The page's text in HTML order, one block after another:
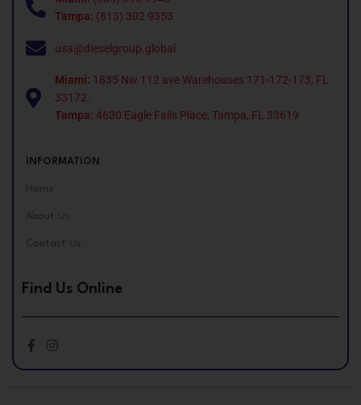
Tampa: (813) 302 9353
usa@dieselgroup.global
Miami: 1835 Nw 112 ave Warehouses 171-172-173, FL
33172.
Tampa: 4630 Eagle Falls Place, Tampa, FL 33619
INFORMATION
Home
About Us
Contact Us
Find Us Online